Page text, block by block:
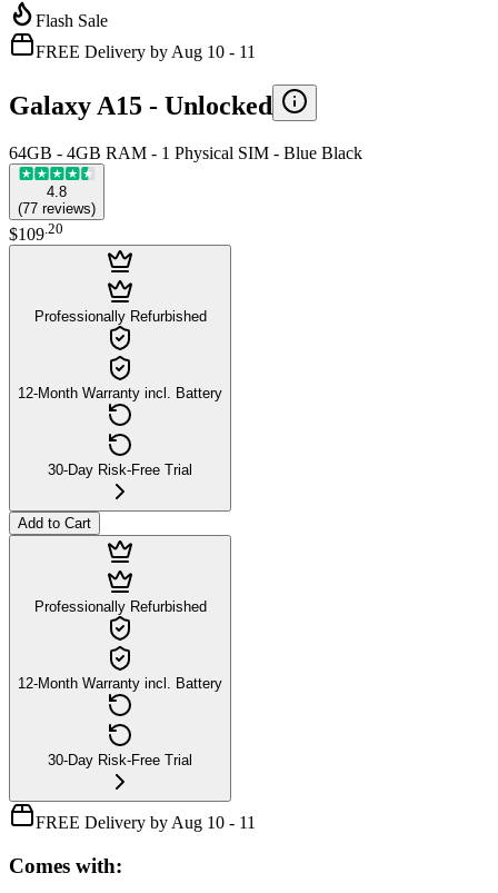
Flash Sale
FREE Delivery by Aug 10 - 11
Galaxy A15 - Unlocked
64GB - 4GB RAM - 1 Physical SIM - Blue Black
4.8
(77 reviews)
$109 20
Professionally Refurbished
12-Month Warranty incl. Battery
30-Day Risk-Free Trial
Add to Cart
Professionally Refurbished
12-Month Warranty incl. Battery
30-Day Risk-Free Trial
FREE Delivery by Aug 10 - 11
Comes with: